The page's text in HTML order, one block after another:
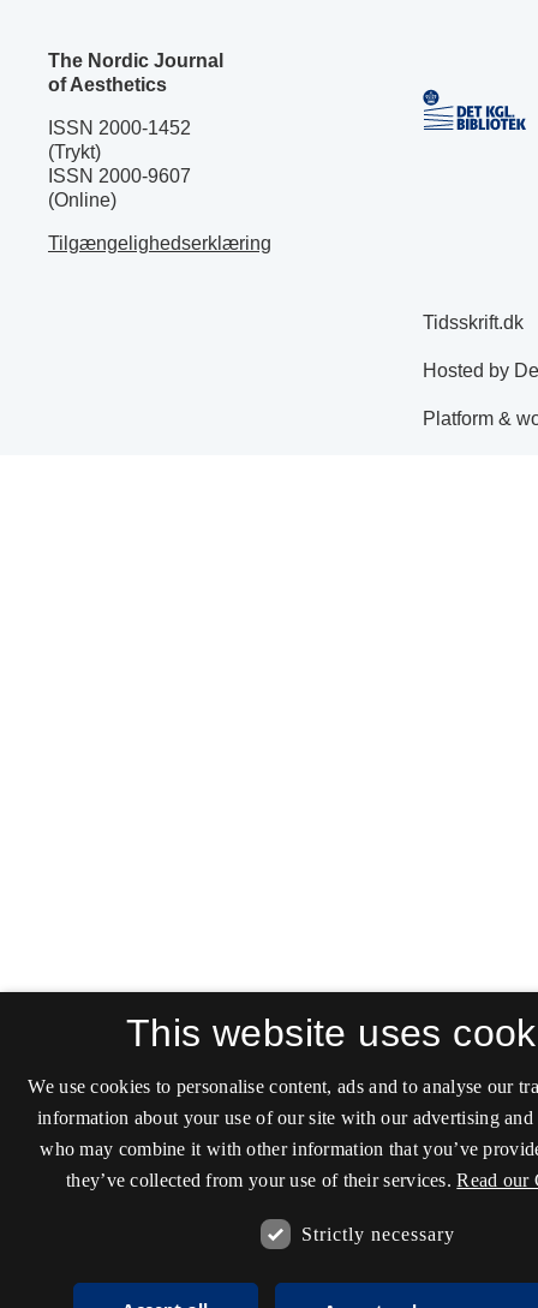
The Nordic Journal
of Aesthetics
ISSN 2000-1452
(Trykt)
ISSN 2000-9607
(Online)
Tilgængelighedserklæring
This website uses
We use cookies to personalise content, ads and to analyse our
information about your use of our site with our advertising and
who may combine it with other information that you’ve
they’ve collected from your use of their services. Read our
Strictly necessary